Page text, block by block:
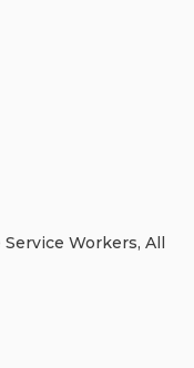
Workers, All